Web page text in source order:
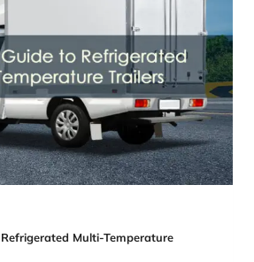
Multi-Temperature